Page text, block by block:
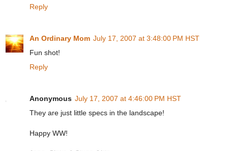
Reply
An Ordinary Mom July 17, 2007 at 3:48:00 PM HST
Fun shot!
Reply
Anonymous July 17, 2007 at 4:46:00 PM HST
They are just little specs in the landscape!
Happy WW!